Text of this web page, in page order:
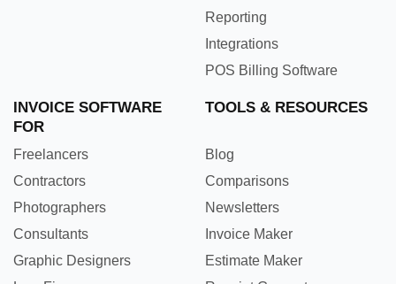
Reporting
Integrations
POS Billing Software
INVOICE SOFTWARE
FOR
Freelancers
Contractors
Photographers
Consultants
Graphic Designers
TOOLS & RESOURCES
Blog
Comparisons
Newsletters
Invoice Maker
Estimate Maker